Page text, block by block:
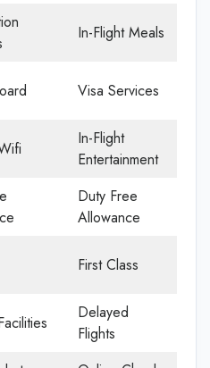
In-Flight Meals
Visa Services
In-Flight
Entertainment
Duty Free
Allowance
First Class
Delayed
Flights